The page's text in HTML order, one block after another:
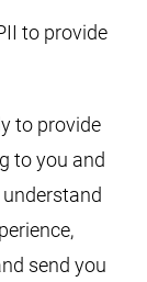
to provide
to provide
to you and
send you